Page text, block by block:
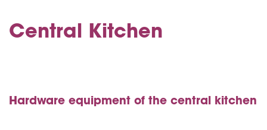
Central Kitchen
Hardware equipment of the central kitchen